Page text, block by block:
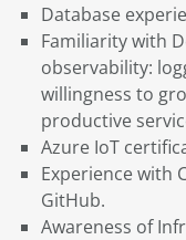
Database
Familiarity with
observability:
willingness to
productive
Azure IoT
Experience with
GitHub.
Awareness of